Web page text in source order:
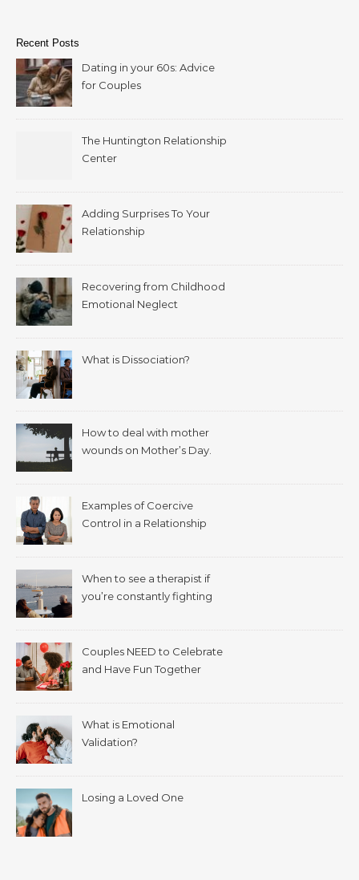
Recent Posts
Dating in your 60s: Advice
for Couples
The Huntington Relationship
Center
Adding Surprises To Your
Relationship
Recovering from Childhood
Emotional Neglect
What is Dissociation?
How to deal with mother
wounds on Mother’s Day.
Examples of Coercive
Control in a Relationship
When to see a therapist if
you’re constantly fighting
Couples NEED to Celebrate
and Have Fun Together
What is Emotional
Validation?
Losing a Loved One